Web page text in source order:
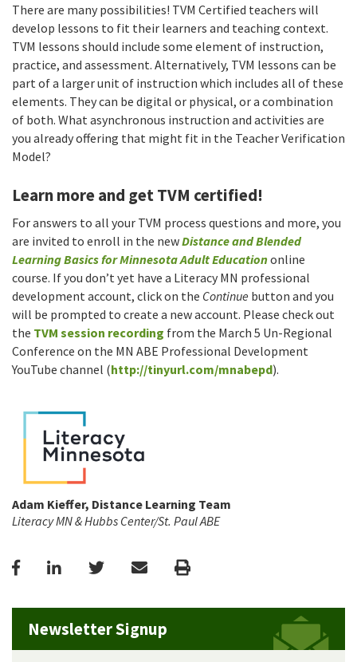
There are many possibilities! TVM Certified teachers will
develop lessons to fit their learners and teaching context.
TVM lessons should include some element of instruction,
practice, and assessment. Alternatively, TVM lessons can be
part of a larger unit of instruction which includes all of these
elements. They can be digital or physical, or a combination
of both. What asynchronous instruction and activities are
you already offering that might fit in the Teacher Verification
Model?
Learn more and get TVM certified!
For answers to all your TVM process questions and more, you
are invited to enroll in the newDistance and Blended
Learning Basics for Minnesota Adult Educationonline
course. If you don’t yet have a Literacy MN professional
development account, click on the Continue button and you
will be prompted to create a new account. Please check out
the TVM session recording from the March 5 Un-Regional
Conference on the MN ABE Professional Development
YouTube channel (http://tinyurl.com/mnabepd).
Adam Kieffer, Distance Learning Team
Literacy MN & Hubbs Center/St. Paul ABE
FacebookLinkedInTwitterEmail Print
Newsletter Signup